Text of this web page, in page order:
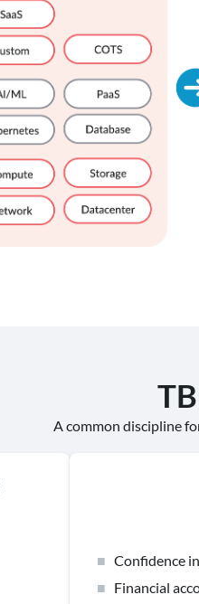
A common discipline
Confidence
Financial